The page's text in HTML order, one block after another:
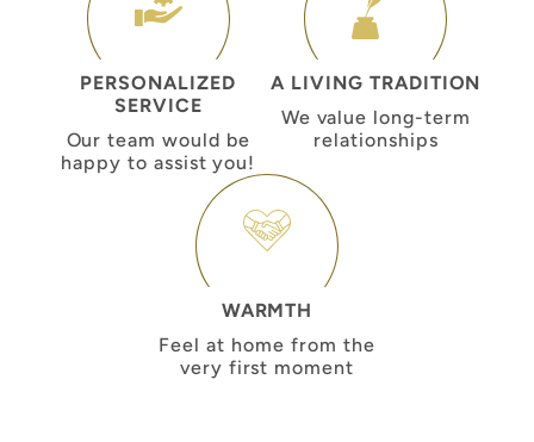
PERSONALIZED
SERVICE
Our team would be
happy to assist you!
A LIVING TRADITION
We value long-term
relationships
WARMTH
Feel at home from the
very first moment